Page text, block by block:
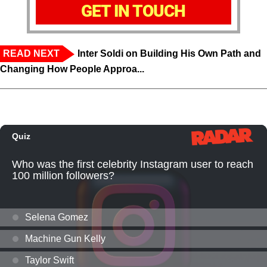
GET IN TOUCH
READ NEXT
Inter Soldi on Building His Own Path and
Changing How People Approa...